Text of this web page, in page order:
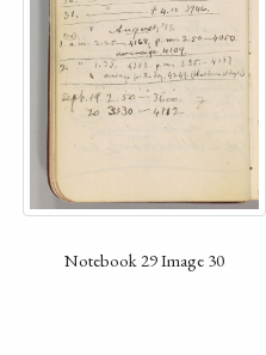
Notebook 29 Image 30